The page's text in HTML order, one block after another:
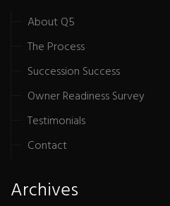
About Q5
The Process
Succession Success
Owner Readiness Survey
Testimonials
Contact
Archives